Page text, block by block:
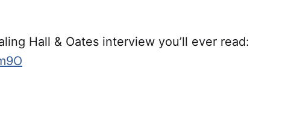
Hall & Oates interview you’ll ever read: